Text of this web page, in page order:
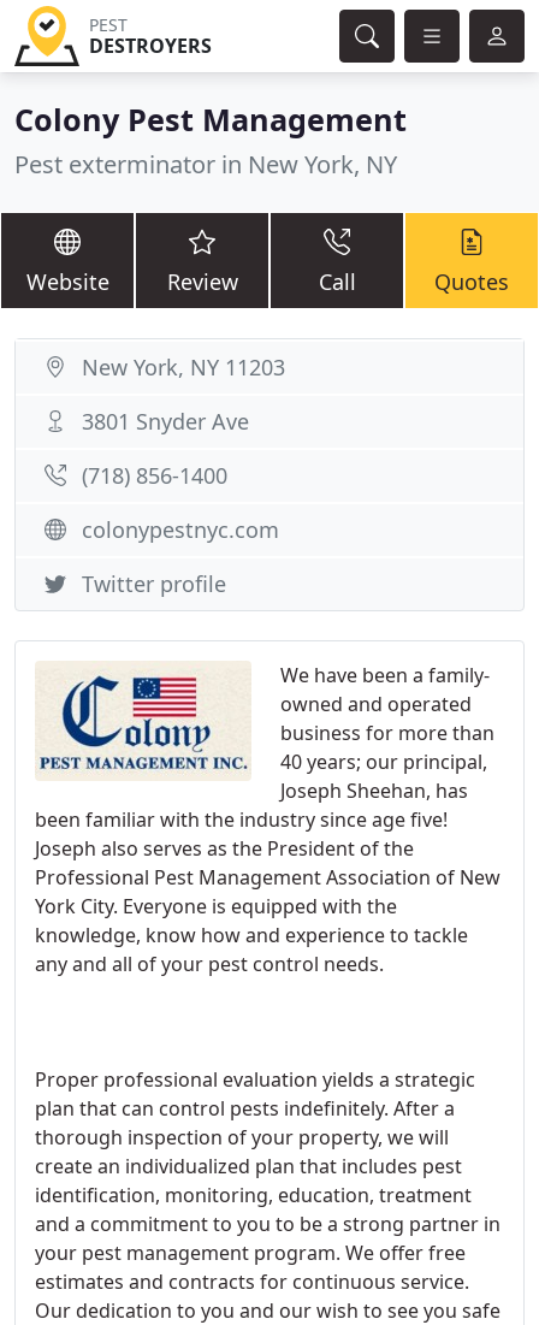
PEST
DESTROYERS
Colony Pest Management
Pest exterminator in New York, NY
Website Review Call Quotes
We have been a family-
owned and operated
business for more than
40 years; our principal,
Joseph Sheehan, has
been familiar with the industry since age five!
Joseph also serves as the President of the
Professional Pest Management Association of New
York City. Everyone is equipped with the
knowledge, know how and experience to tackle
any and all of your pest control needs.
Proper professional evaluation yields a strategic
plan that can control pests indefinitely. After a
thorough inspection of your property, we will
create an individualized plan that includes pest
identification, monitoring, education, treatment
and a commitment to you to be a strong partner in
your pest management program. We offer free
estimates and contracts for continuous service.
Our dedication to you and our wish to see you safe
New York, NY 11203
3801 Snyder Ave
(718) 856-1400
colonypestnyc.com
Twitter profile